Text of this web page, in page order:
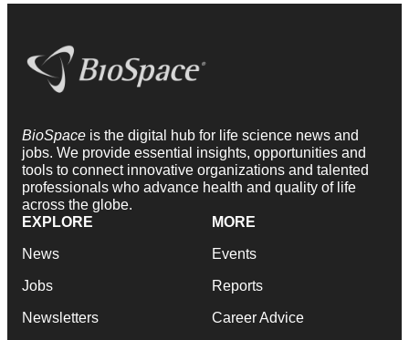
BioSpace is the digital hub for life science news and
jobs. We provide essential insights, opportunities and
tools to connect innovative organizations and talented
professionals who advance health and quality of life
across the globe.
EXPLORE
News
Jobs
Newsletters
MORE
Events
Reports
Career Advice